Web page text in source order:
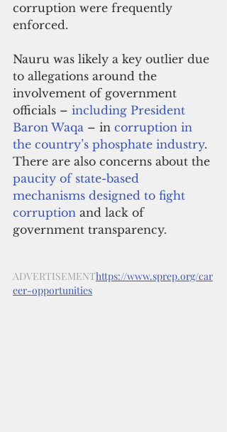
corruption were frequently
enforced.
Nauru was likely a key outlier due
to allegations around the
involvement of government
officials – including President
Baron Waqa – in corruption in
the country’s phosphate industry.
There are also concerns about the
paucity of state-based
mechanisms designed to fight
corruption and lack of
government transparency.
ADVERTISEMENThttps://www.sprep.org/car
eer-opportunities